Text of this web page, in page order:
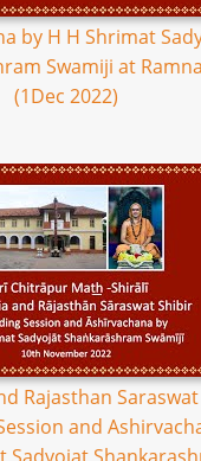
by H H Shrimat
Swamiji at
(1Dec 2022)
Rajasthan
and